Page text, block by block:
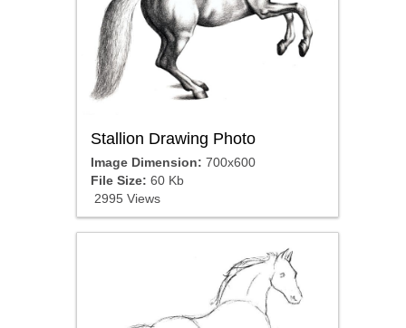
Stallion Drawing Photo
Image Dimension: 700x600
File Size: 60 Kb
2995 Views